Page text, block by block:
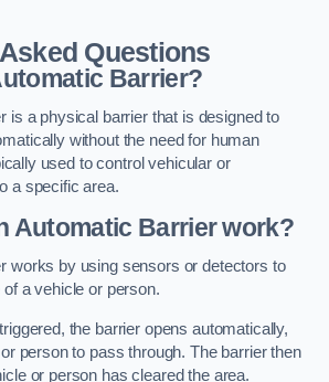
Questions
Barrier?
is a physical barrier that is designed to
without the need for human
used to control vehicular or
a specific area.
Automatic Barrier work?
works by using sensors or detectors to
a vehicle or person.
the barrier opens automatically,
person to pass through. The barrier then
or person has cleared the area.